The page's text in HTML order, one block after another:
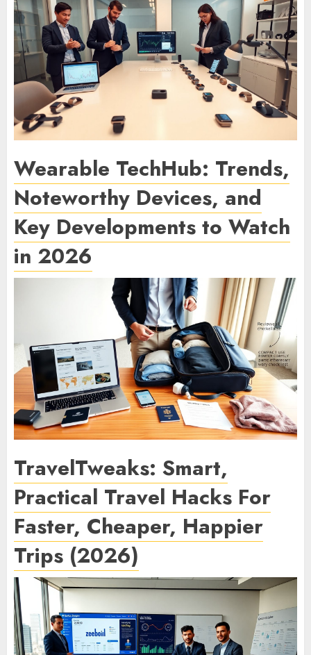
Wearable TechHub: Trends,
Noteworthy Devices, and
Key Developments to Watch
in 2026
TravelTweaks: Smart,
Practical Travel Hacks For
Faster, Cheaper, Happier
Trips (2026)